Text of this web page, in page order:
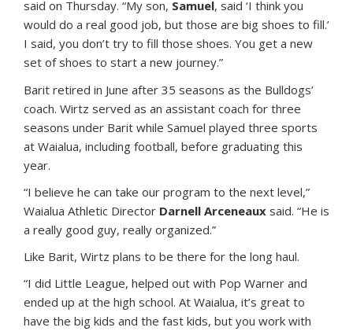
said on Thursday. “My son, Samuel, said ‘I think you
would do a real good job, but those are big shoes to fill.’
I said, you don’t try to fill those shoes. You get a new
set of shoes to start a new journey.”
Barit retired in June after 35 seasons as the Bulldogs’
coach. Wirtz served as an assistant coach for three
seasons under Barit while Samuel played three sports
at Waialua, including football, before graduating this
year.
“I believe he can take our program to the next level,”
Waialua Athletic Director Darnell Arceneaux said. “He is
a really good guy, really organized.”
Like Barit, Wirtz plans to be there for the long haul.
“I did Little League, helped out with Pop Warner and
ended up at the high school. At Waialua, it’s great to
have the big kids and the fast kids, but you work with